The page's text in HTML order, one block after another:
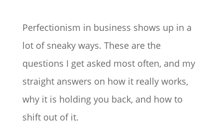
Perfectionism in business shows up in a
lot of sneaky ways. These are the
questions I get asked most often, and my
straight answers on how it really works,
why it is holding you back, and how to
shift out of it.